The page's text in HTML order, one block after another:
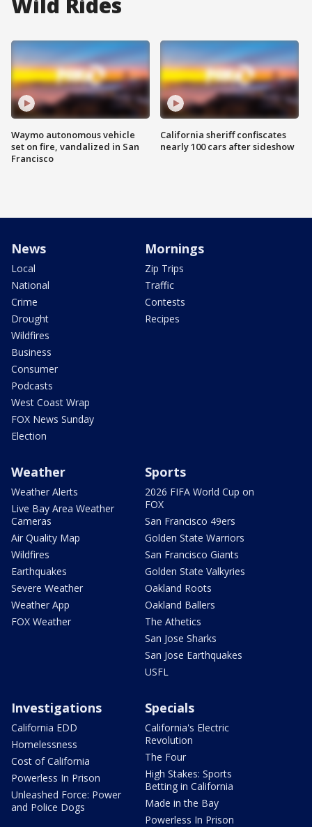
Waymo autonomous vehicle
set on fire, vandalized in San
Francisco
California sheriff confiscates
nearly 100 cars after sideshow
News
Local
National
Crime
Drought
Wildfires
Business
Consumer
Podcasts
West Coast Wrap
FOX News Sunday
Election
Mornings
Zip Trips
Traffic
Contests
Recipes
Weather
Weather Alerts
Live Bay Area Weather
Cameras
Air Quality Map
Wildfires
Earthquakes
Severe Weather
Weather App
FOX Weather
Sports
2026 FIFA World Cup on
FOX
San Francisco 49ers
Golden State Warriors
San Francisco Giants
Golden State Valkyries
Oakland Roots
Oakland Ballers
The Athetics
San Jose Sharks
San Jose Earthquakes
USFL
Investigations
California EDD
Homelessness
Cost of California
Powerless In Prison
Unleashed Force: Power
and Police Dogs
Specials
California's Electric
Revolution
The Four
High Stakes: Sports
Betting in California
Made in the Bay
Powerless In Prison